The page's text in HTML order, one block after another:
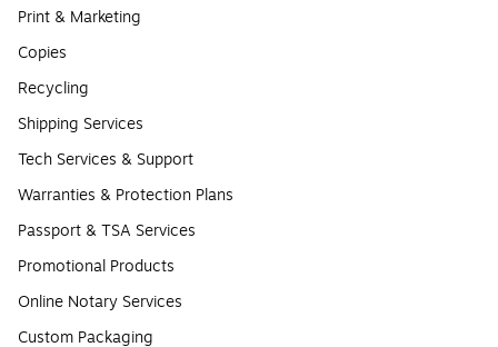
Print & Marketing
Copies
Recycling
Shipping Services
Tech Services & Support
Warranties & Protection Plans
Passport & TSA Services
Promotional Products
Online Notary Services
Custom Packaging